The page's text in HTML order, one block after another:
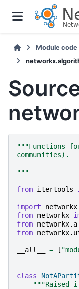
Module code
"""Functions
communities).
"""
from itertools
import networkx
from networkx
from
from
__all__ = [
class
"""Raised